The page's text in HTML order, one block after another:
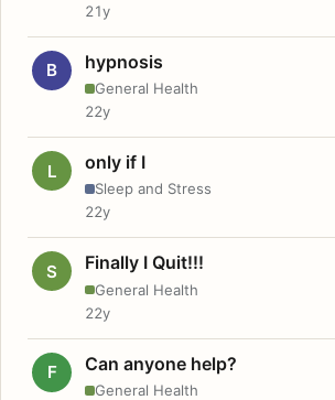
21y
B hypnosis
General Health
22y
L only if I
Sleep and Stress
22y
S Finally I Quit!!!
General Health
22y
F Can anyone help?
General Health